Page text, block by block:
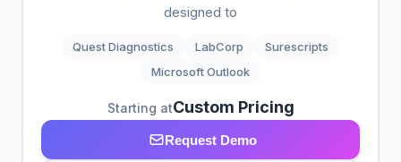
designed to
Quest Diagnostics LabCorp
Surescripts
Microsoft Outlook
Starting atCustom Pricing
Request Demo